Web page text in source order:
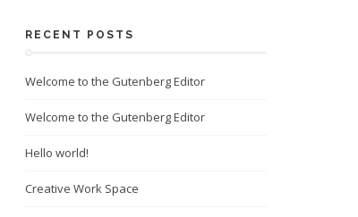
RECENT POSTS
Welcome to the Gutenberg Editor
Welcome to the Gutenberg Editor
Hello world!
Creative Work Space